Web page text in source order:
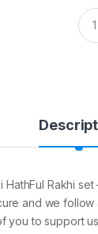
Q
u
a
HathFul Rakhi
and we
you to support